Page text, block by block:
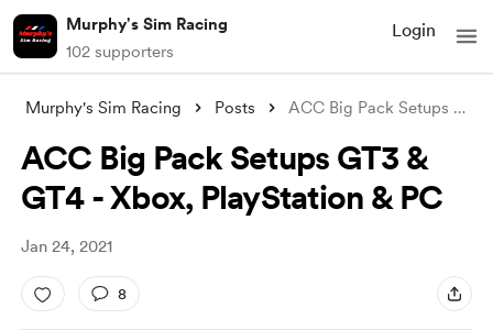
Murphy's Sim Racing
102 supporters
Login
Murphy's Sim Racing Posts ACC Big Pack Setups GT3 & GT4 -
ACC Big Pack Setups GT3 &
GT4 - Xbox, PlayStation & PC
Jan 24, 2021
8